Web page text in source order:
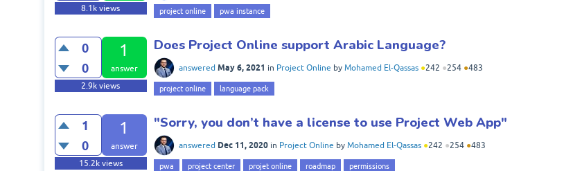
8.1k views project online pwa instance
0
0
1
answer
2.9k views
Does Project Online support Arabic Language?
answered May 6, 2021 in Project Online by Mohamed El-Qassas ●242 ●254 ●483
project online language pack
1
0
1
answer
15.2kviews
"Sorry, you don’t have a license to use Project Web App"
answered Dec 11, 2020 in Project Online by Mohamed El-Qassas ●242 ●254 ●483
pwa project center projet online roadmap permissions